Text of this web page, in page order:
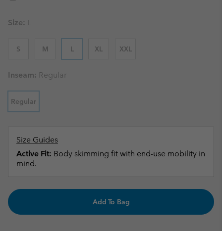
Size: L
S M L XL XXL
Inseam: Regular
Regular
Size Guides
Active Fit: Body skimming fit with end-use mobility in
mind.
Add To Bag